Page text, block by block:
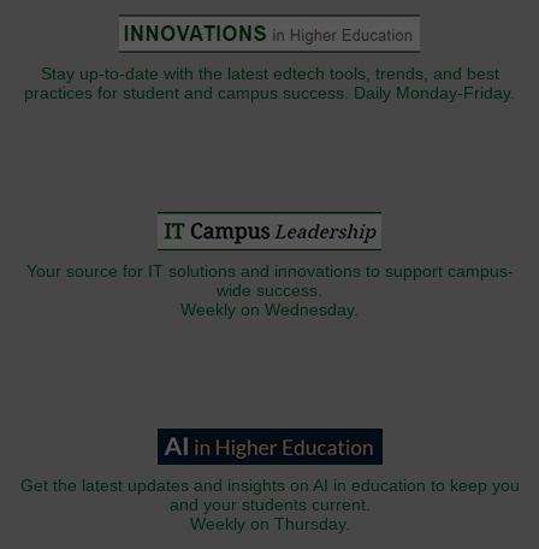
Stay up-to-date with the latest edtech tools, trends, and best
practices for student and campus success. Daily Monday-Friday.
Your source for IT solutions and innovations to support campus-
wide success.
Weekly on Wednesday.
Get the latest updates and insights on AI in education to keep you
and your students current.
Weekly on Thursday.